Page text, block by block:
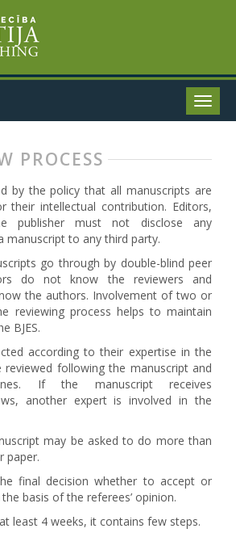
PROCESS
by the policy that all manuscripts are
their intellectual contribution. Editors,
publisher must not disclose any
manuscript to any third party.
go through by double-blind peer
do not know the reviewers and
the authors. Involvement of two or
reviewing process helps to maintain
BJES.
according to their expertise in the
reviewed following the manuscript and
If the manuscript receives
another expert is involved in the
may be asked to do more than
paper.
final decision whether to accept or
basis of the referees’ opinion.
least 4 weeks, it contains few steps.